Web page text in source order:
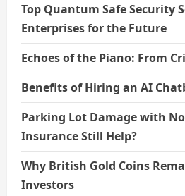
Top Quantum Safe Security
Enterprises for the Future
Echoes of the Piano: From
Benefits of Hiring an AI
Parking Lot Damage with
Insurance Still Help?
Why British Gold Coins
Investors